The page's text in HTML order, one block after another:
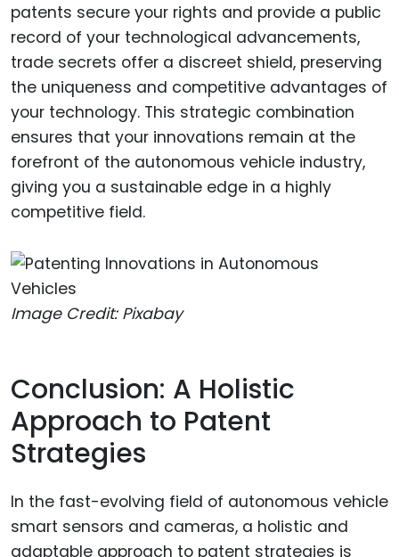
patents secure your rights and provide a public
record of your technological advancements,
trade secrets offer a discreet shield, preserving
the uniqueness and competitive advantages of
your technology. This strategic combination
ensures that your innovations remain at the
forefront of the autonomous vehicle industry,
giving you a sustainable edge in a highly
competitive field.
Image Credit: Pixabay
Conclusion: A Holistic
Approach to Patent
Strategies
In the fast-evolving field of autonomous vehicle
smart sensors and cameras, a holistic and
adaptable approach to patent strategies is